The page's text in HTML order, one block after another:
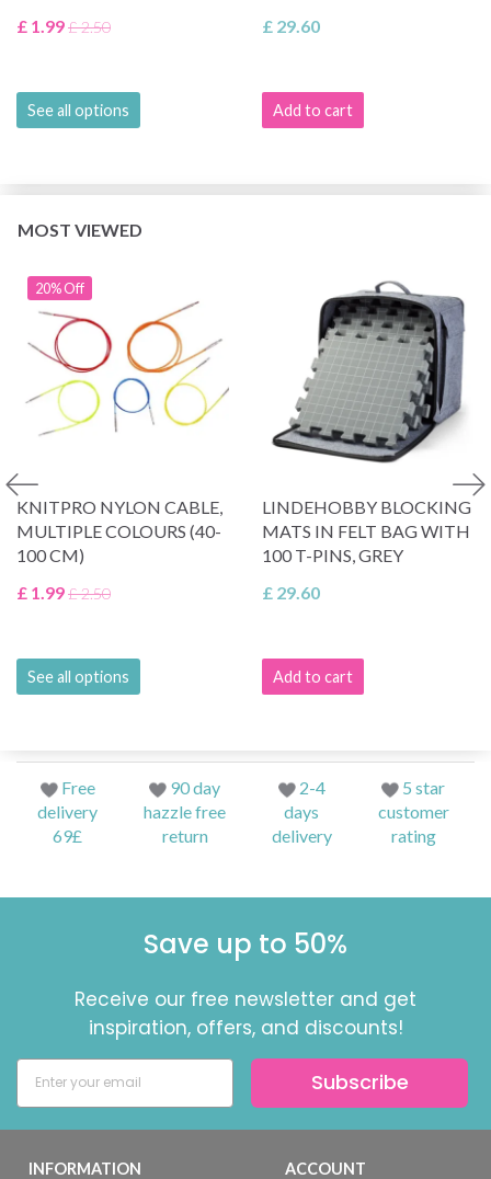
£ 1.99£ 2.50
See all options
£ 29.60
Add to cart
MOST VIEWED
20% Off
KNITPRO NYLON CABLE,
MULTIPLE COLOURS (40-
100 CM)
£ 1.99£ 2.50
See all options
LINDEHOBBY BLOCKING
MATS IN FELT BAG WITH
100 T-PINS, GREY
£ 29.60
Add to cart
Free
delivery
69£
90 day
hazzle free
return
2-4
days
delivery
5 star
customer
rating
Save up to 50%
Receive our free newsletter and get
inspiration, offers, and discounts!
Subscribe
INFORMATION ACCOUNT